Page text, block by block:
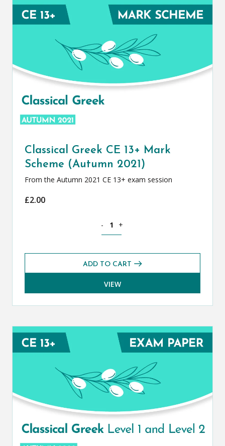
Classical Greek CE 13+ Mark
Scheme (Autumn 2021)
From the Autumn 2021 CE 13+ exam session
£2.00
- +
ADD TO CART
VIEW